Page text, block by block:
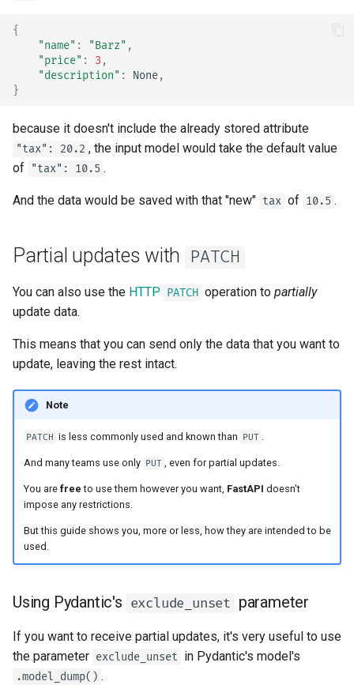
Async Tests
Settings and Environment
Variables
OpenAPI Webhooks
Including WSGI - Flask,
Generating SDKs
Advanced Python Types
Strict Content-Type Checking
{
"name" : "Barz" ,
"price" : 3 ,
"description" : None,
}
because it doesn't include the already stored attribute
"tax": 20.2 , the input model would take the default value
of "tax": 10.5 .
And the data would be saved with that "new" tax of 10.5 .
Partial updates with PATCH
You can also use the HTTP PATCH operation to partially
update data.
This means that you can send only the data that you want to
update, leaving the rest intact.
Note
PATCH is less commonly used and known than PUT .
And many teams use only PUT , even for partial updates.
You are free to use them however you want, FastAPI doesn't
impose any restrictions.
But this guide shows you, more or less, how they are intended to be
used.
Using Pydantic's exclude_unset parameter
If you want to receive partial updates, it's very useful to use
the parameter exclude_unset in Pydantic's model's
.model_dump() .